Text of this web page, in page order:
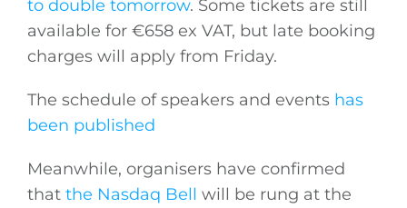
to double tomorrow. Some tickets are still
available for €658 ex VAT, but late booking
charges will apply from Friday.
The schedule of speakers and events has
been published
Meanwhile, organisers have confirmed
that the Nasdaq Bell will be rung at the